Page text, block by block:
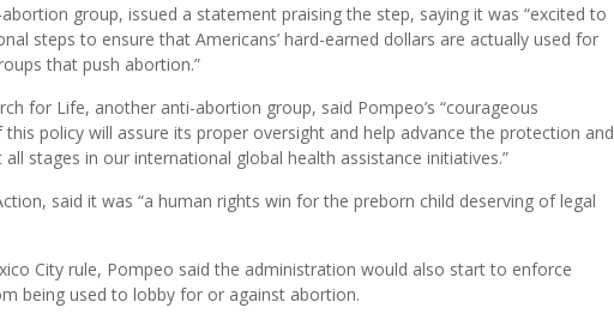
group, issued a statement praising the step, saying it was “excited to
steps to ensure that Americans’ hard-earned dollars are actually used for
that push abortion.”
for Life, another anti-abortion group, said Pompeo’s “courageous
policy will assure its proper oversight and help advance the protection and
stages in our international global health assistance initiatives.”
said it was “a human rights win for the preborn child deserving of legal
City rule, Pompeo said the administration would also start to enforce
being used to lobby for or against abortion.